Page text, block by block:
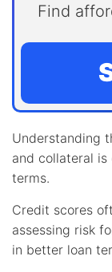
Find
Understanding
and collateral
terms.
Credit scores
assessing risk
in better loan